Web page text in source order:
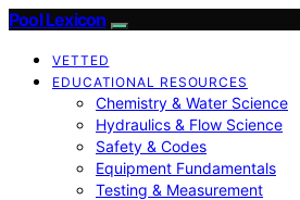
Pool Lexicon
VETTED
EDUCATIONAL RESOURCES
Chemistry & Water Science
Hydraulics & Flow Science
Safety & Codes
Equipment Fundamentals
Testing & Measurement